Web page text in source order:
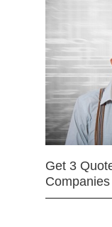
Get 3
Companies